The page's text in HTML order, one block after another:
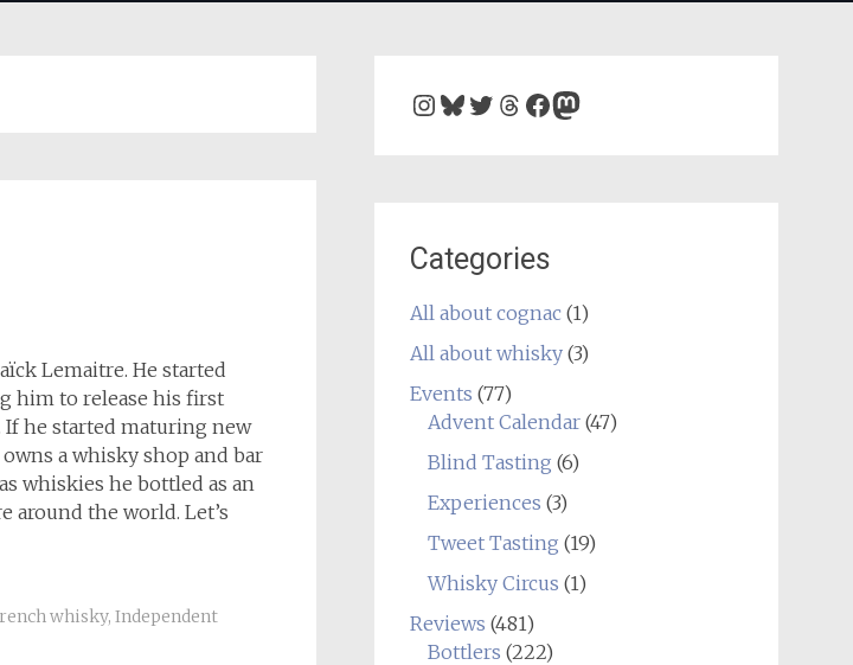
Lemaitre. He started
him to release his first
If he started maturing new
a whisky shop and bar
whiskies he bottled as an
around the world. Let’s
whisky, Independent
Instagram
Bluesky
Twitter
Threads
Facebook
Mastodon
Categories
All about cognac(1)
All about whisky(3)
Events (77)
Advent Calendar(47)
Blind Tasting (6)
Experiences (3)
Tweet Tasting (19)
Whisky Circus (1)
Reviews (481)
Bottlers (222)